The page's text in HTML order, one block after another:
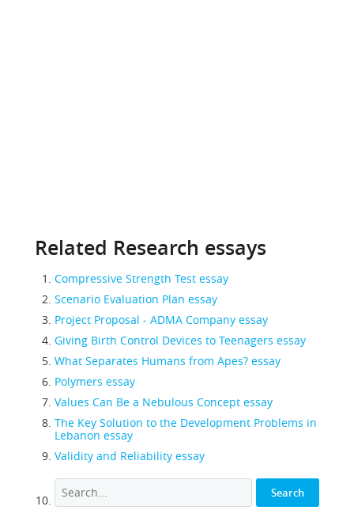
Related Research essays
Compressive Strength Test essay
Scenario Evaluation Plan essay
Project Proposal - ADMA Company essay
Giving Birth Control Devices to Teenagers essay
What Separates Humans from Apes? essay
Polymers essay
Values Can Be a Nebulous Concept essay
The Key Solution to the Development Problems in
Lebanon essay
Validity and Reliability essay